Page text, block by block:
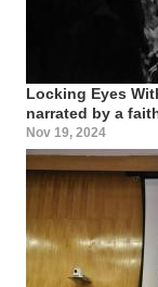
Locking Eyes
narrated by a
Nov 19, 2024